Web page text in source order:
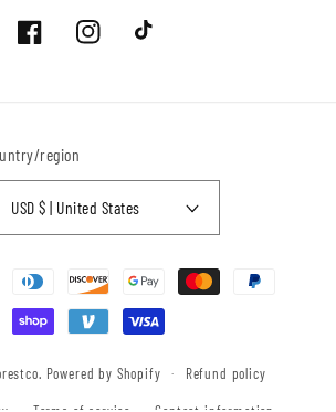
FacebookInstagramTikTok
region
USD $ | United States
Powered by Shopify Refund policy